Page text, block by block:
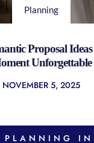
Planning
Proposal
Unforgettable
NOVEMBER 5, 2025
PLANNING